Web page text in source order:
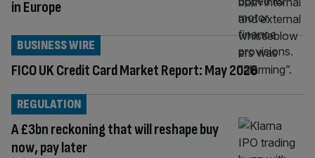
in Europe
FICO UK Credit Card Market Report: May 2026
BUSINESS WIRE
A £3bn reckoning that will reshape buy
now, pay later
REGULATION